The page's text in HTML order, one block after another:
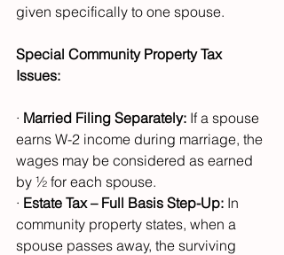
given specifically to one spouse.
Special Community Property Tax
Issues:
· Married Filing Separately: If a spouse
earns W-2 income during marriage, the
wages may be considered as earned
by ½ for each spouse.
· Estate Tax – Full Basis Step-Up: In
community property states, when a
spouse passes away, the surviving